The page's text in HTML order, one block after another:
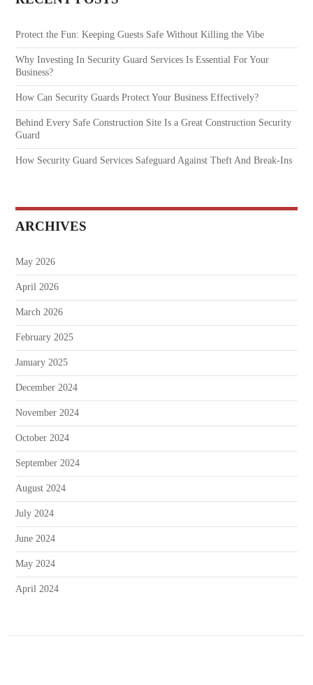
Protect the Fun: Keeping Guests Safe Without Killing the Vibe
Why Investing In Security Guard Services Is Essential For Your
Business?
How Can Security Guards Protect Your Business Effectively?
Behind Every Safe Construction Site Is a Great Construction Security
Guard
How Security Guard Services Safeguard Against Theft And Break-Ins
ARCHIVES
May 2026
April 2026
March 2026
February 2025
January 2025
December 2024
November 2024
October 2024
September 2024
August 2024
July 2024
June 2024
May 2024
April 2024